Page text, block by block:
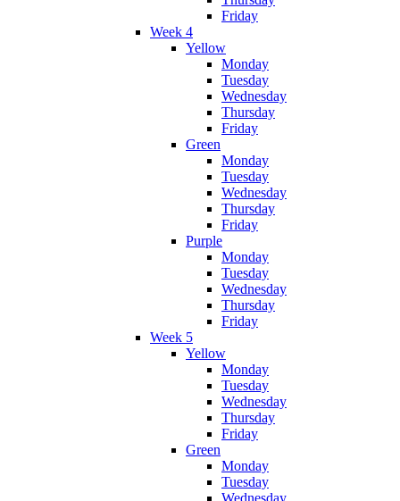
Friday
Week 4
Yellow
Monday
Tuesday
Wednesday
Thursday
Friday
Green
Monday
Tuesday
Wednesday
Thursday
Friday
Purple
Monday
Tuesday
Wednesday
Thursday
Friday
Week 5
Yellow
Monday
Tuesday
Wednesday
Thursday
Friday
Green
Monday
Tuesday
Wednesday